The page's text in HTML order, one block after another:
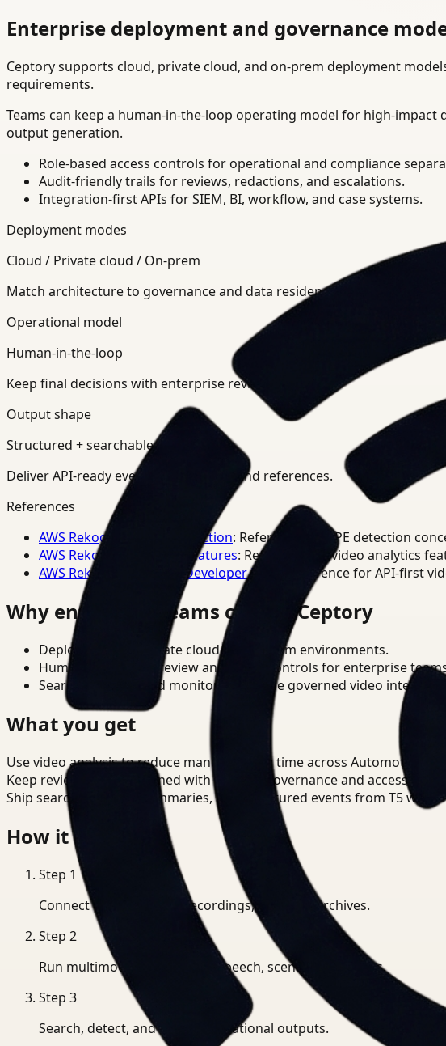
Enterprise deployment and governance
Ceptory supports cloud, private cloud, and on-prem deployment
requirements.
Teams can keep a human-in-the-loop operating model for high-
output generation.
Role-based access controls for operational and compliance
Audit-friendly trails for reviews, redactions, and escalations.
Integration-first APIs for SIEM, BI, workflow, and case systems.
Deployment modes
Cloud / Private cloud / On-prem
Match architecture to governance and data residency requirements.
Operational model
Human-in-the-loop
Keep final decisions with enterprise review teams.
Output shape
Structured + searchable
Deliver API-ready events, summaries, and references.
References
AWS Rekognition PPE Detection: Reference for PPE detection
AWS Rekognition Video Features: Reference for video analytics
AWS Rekognition Video Developer Docs
: Reference for API-first
Why enterprise teams choose Ceptory
Deploy in cloud, private cloud, or on-prem environments.
Human-in-the-loop review and policy controls for enterprise
Search, analysis, and monitoring on one governed video
What you get
Use video analysis to reduce manual review time across Automotive
Keep review outputs aligned with internal governance and access
Ship searchable clips, summaries, and structured events from T5
How it works
Step 1
Connect CCTV, meeting recordings, or media archives.
Step 2
Run multimodal indexing for speech, scenes, and events.
Step 3
Search, detect, and export operational outputs.